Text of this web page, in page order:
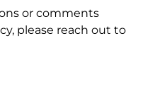
or comments
please reach out to